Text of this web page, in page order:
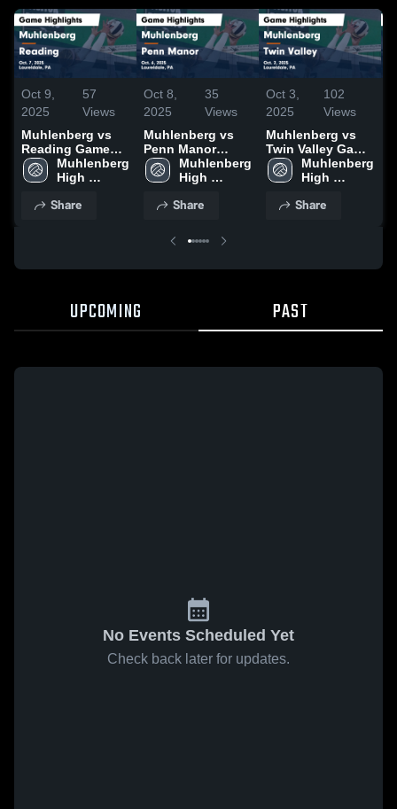
Oct 9,
2025
57
Views
Muhlenberg vs
Reading Game
Highlights - Oct.
7, 2025
Muhlenberg
High
Share
Oct 8,
2025
35
Views
Muhlenberg vs
Penn Manor
Game Highlights
- Oct. 6, 2025
Muhlenberg
High
Share
Oct 3,
2025
102
Views
Muhlenberg vs
Twin Valley Game
Highlights - Oct.
2, 2025
Muhlenberg
High
Share
UPCOMING PAST
No Events Scheduled Yet
Check back later for updates.